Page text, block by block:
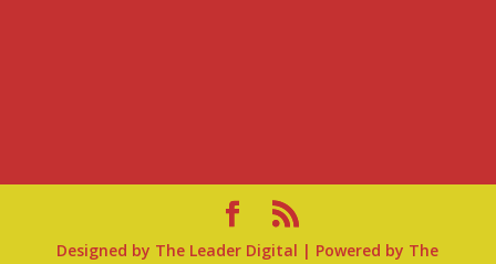
Designed by The Leader Digital | Powered by The